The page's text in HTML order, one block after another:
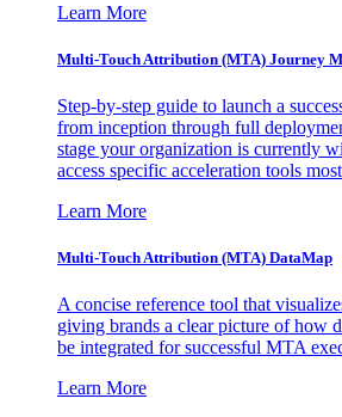
Learn More
Multi-Touch Attribution (MTA) Journey
Step-by-step guide to launch a
from inception through full
stage your organization is currently
access specific acceleration tools
Learn More
Multi-Touch Attribution (MTA) DataMap
A concise reference tool that
giving brands a clear picture of how
be integrated for successful MTA
Learn More